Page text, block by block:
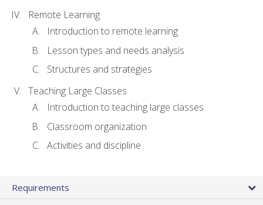
Remote Learning
Introduction to remote learning
Lesson types and needs analysis
Structures and strategies
Teaching Large Classes
Introduction to teaching large classes
Classroom organization
Activities and discipline
Requirements